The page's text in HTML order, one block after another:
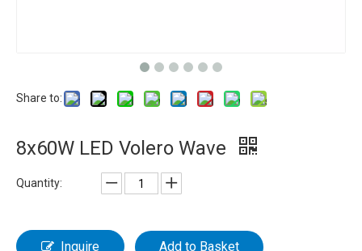
Share to:
8x60W LED Volero Wave
Quantity:
Inquire Add to Basket